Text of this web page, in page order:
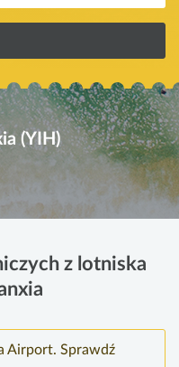
(YIH)
z lotniska
Airport. Sprawdź